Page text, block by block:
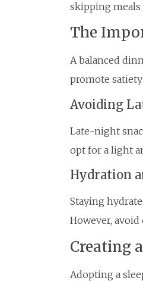
skipping meals
The
A balanced
promote
Avoiding
Late-night
opt for a light
Hydration
Staying
However,
Creating
Adopting a